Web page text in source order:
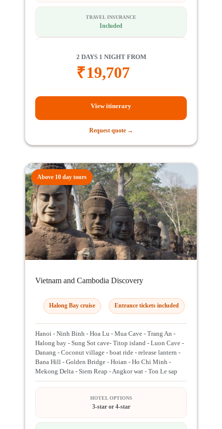
TRAVEL INSURANCE
Included
2 DAYS 1 NIGHT FROM
₹19,707
View itinerary
Request quote →
Above 10 day tours
Vietnam and Cambodia Discovery
Halong Bay cruise Entrance tickets included
Hanoi - Ninh Binh - Hoa Lu - Mua Cave - Trang An -
Halong bay - Sung Sot cave- Titop island - Luon Cave -
Danang - Coconut village - boat ride - release lantern -
Bana Hill - Golden Bridge - Hoian - Ho Chi Minh -
Mekong Delta - Siem Reap - Angkor wat - Ton Le sap
HOTEL OPTIONS
3-star or 4-star